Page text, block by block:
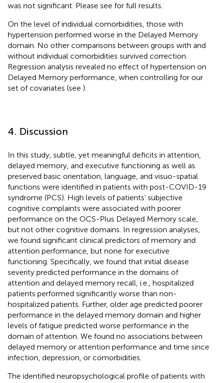
was not significant. Please see for full results.
On the level of individual comorbidities, those with
hypertension performed worse in the Delayed Memory
domain. No other comparisons between groups with and
without individual comorbidities survived correction.
Regression analysis revealed no effect of hypertension on
Delayed Memory performance, when controlling for our
set of covariates (see ).
4. Discussion
In this study, subtle, yet meaningful deficits in attention,
delayed memory, and executive functioning as well as
preserved basic orientation, language, and visuo-spatial
functions were identified in patients with post-COVID-19
syndrome (PCS). High levels of patients’ subjective
cognitive complaints were associated with poorer
performance on the OCS-Plus Delayed Memory scale,
but not other cognitive domains. In regression analyses,
we found significant clinical predictors of memory and
attention performance, but none for executive
functioning. Specifically, we found that initial disease
severity predicted performance in the domains of
attention and delayed memory recall, i.e., hospitalized
patients performed significantly worse than non-
hospitalized patients. Further, older age predicted poorer
performance in the delayed memory domain and higher
levels of fatigue predicted worse performance in the
domain of attention. We found no associations between
delayed memory or attention performance and time since
infection, depression, or comorbidities.
The identified neuropsychological profile of patients with